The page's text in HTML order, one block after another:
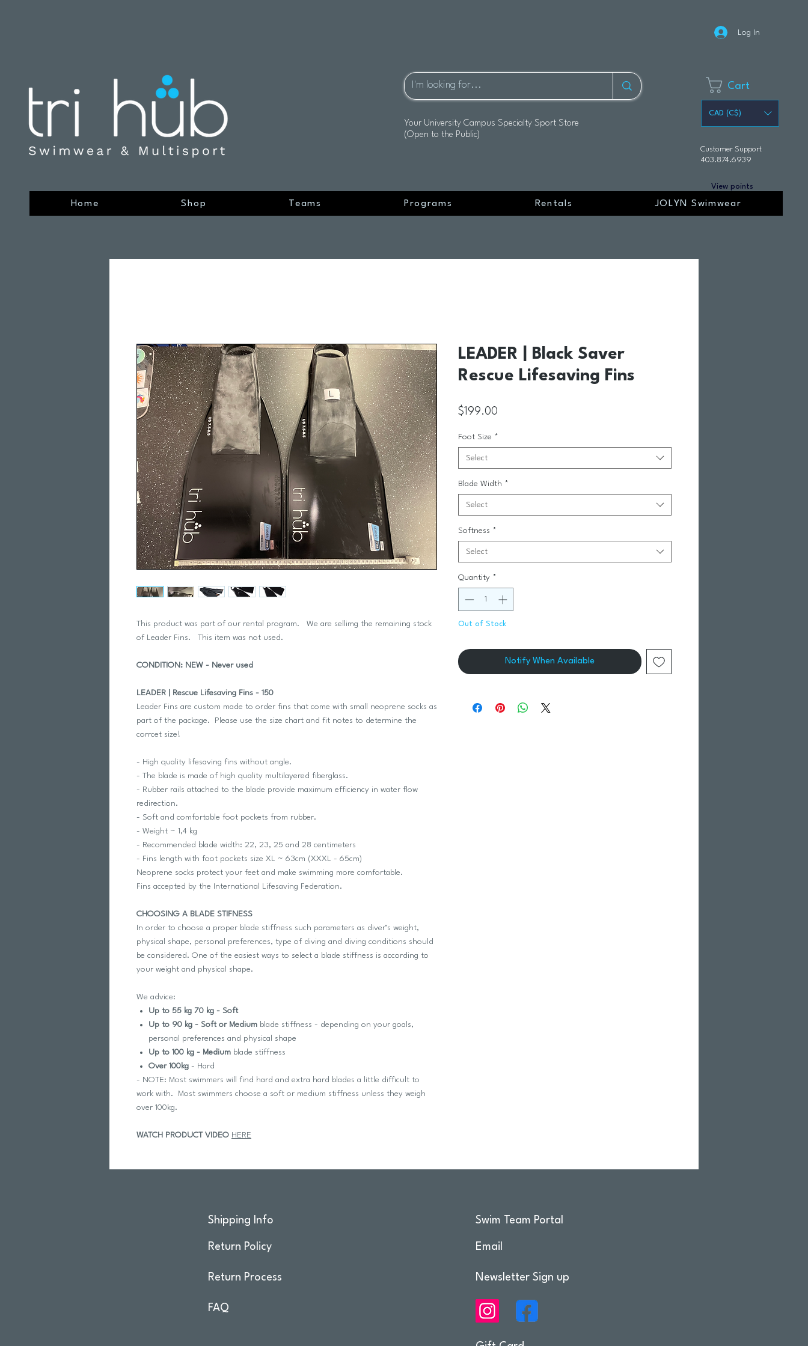
Log In
Your University Campus Specialty Sport Store
(Open to the Public)
Cart
CAD (C$)
Customer Support
403.874.6939
View points
Home Shop Teams Programs Rentals JOLYN Swimwear
This product was part of our rental program. We are sellimg the remaining stock
of Leader Fins. This item was not used.
CONDITION: NEW - Never used
LEADER | Rescue Lifesaving Fins - 150
Leader Fins are custom made to order fins that come with small neoprene socks as
part of the package. Please use the size chart and fit notes to determine the
corrcet size!
- High quality lifesaving fins without angle.
- The blade is made of high quality multilayered fiberglass.
- Rubber rails attached to the blade provide maximum efficiency in water flow
redirection.
- Soft and comfortable foot pockets from rubber.
- Weight ~ 1,4 kg
- Recommended blade width: 22, 23, 25 and 28 centimeters
- Fins length with foot pockets size XL ~ 63cm (XXXL - 65cm)
Neoprene socks protect your feet and make swimming more comfortable.
Fins accepted by the International Lifesaving Federation.
CHOOSING A BLADE STIFNESS
In order to choose a proper blade stiffness such parameters as diver’s weight,
physical shape, personal preferences, type of diving and diving conditions should
be considered. One of the easiest ways to select a blade stiffness is according to
your weight and physical shape.
We advice:
Up to 55 kg 70 kg - Soft
Up to 90 kg - Soft or Medium blade stiffness - depending on your goals,
personal preferences and physical shape
Up to 100 kg - Medium blade stiffness
Over 100kg - Hard
- NOTE: Most swimmers will find hard and extra hard blades a little difficult to
work with. Most swimmers choose a soft or medium stiffness unless they weigh
over 100kg.
WATCH PRODUCT VIDEO HERE
LEADER | Black Saver
Rescue Lifesaving Fins
$199.00
Foot Size *
Select
Blade Width *
Select
Softness *
Select
Quantity *
Out of Stock
Notify When Available
Shipping Info
Return Policy
Return Process
FAQ
Swim Team Portal
Email
Newsletter Sign up